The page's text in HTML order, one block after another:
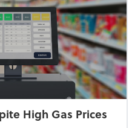
High Gas Prices